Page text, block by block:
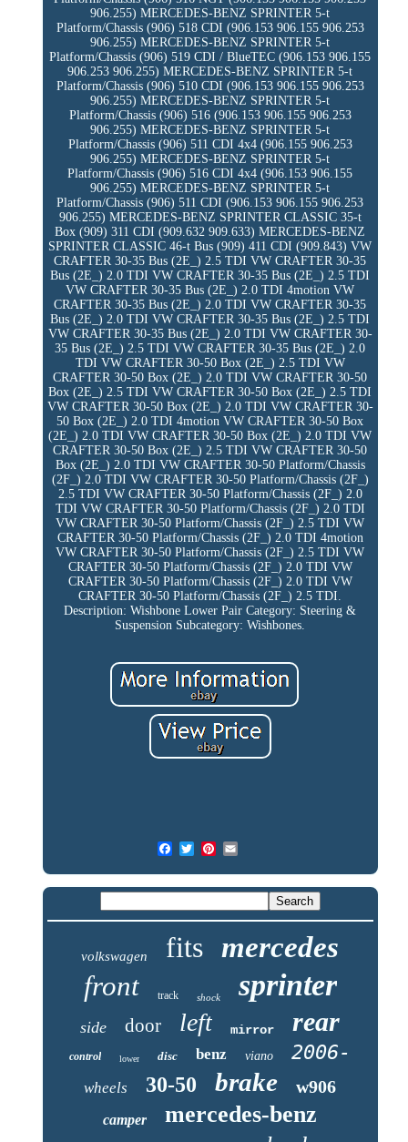
906.255) MERCEDES-BENZ SPRINTER 5-t
Platform/Chassis (906) 518 CDI (906.153 906.155 906.253
906.255) MERCEDES-BENZ SPRINTER 5-t
Platform/Chassis (906) 519 CDI / BlueTEC (906.153 906.155
906.253 906.255) MERCEDES-BENZ SPRINTER 5-t
Platform/Chassis (906) 510 CDI (906.153 906.155 906.253
906.255) MERCEDES-BENZ SPRINTER 5-t
Platform/Chassis (906) 516 (906.153 906.155 906.253
906.255) MERCEDES-BENZ SPRINTER 5-t
Platform/Chassis (906) 511 CDI 4x4 (906.155 906.253
906.255) MERCEDES-BENZ SPRINTER 5-t
Platform/Chassis (906) 516 CDI 4x4 (906.153 906.155
906.255) MERCEDES-BENZ SPRINTER 5-t
Platform/Chassis (906) 511 CDI (906.153 906.155 906.253
906.255) MERCEDES-BENZ SPRINTER CLASSIC 35-t
Box (909) 311 CDI (909.632 909.633) MERCEDES-BENZ
SPRINTER CLASSIC 46-t Bus (909) 411 CDI (909.843) VW
CRAFTER 30-35 Bus (2E_) 2.5 TDI VW CRAFTER 30-35
Bus (2E_) 2.0 TDI VW CRAFTER 30-35 Bus (2E_) 2.5 TDI
VW CRAFTER 30-35 Bus (2E_) 2.0 TDI 4motion VW
CRAFTER 30-35 Bus (2E_) 2.0 TDI VW CRAFTER 30-35
Bus (2E_) 2.0 TDI VW CRAFTER 30-35 Bus (2E_) 2.5 TDI
VW CRAFTER 30-35 Bus (2E_) 2.0 TDI VW CRAFTER 30-
35 Bus (2E_) 2.5 TDI VW CRAFTER 30-35 Bus (2E_) 2.0
TDI VW CRAFTER 30-50 Box (2E_) 2.5 TDI VW
CRAFTER 30-50 Box (2E_) 2.0 TDI VW CRAFTER 30-50
Box (2E_) 2.5 TDI VW CRAFTER 30-50 Box (2E_) 2.5 TDI
VW CRAFTER 30-50 Box (2E_) 2.0 TDI VW CRAFTER 30-
50 Box (2E_) 2.0 TDI 4motion VW CRAFTER 30-50 Box
(2E_) 2.0 TDI VW CRAFTER 30-50 Box (2E_) 2.0 TDI VW
CRAFTER 30-50 Box (2E_) 2.5 TDI VW CRAFTER 30-50
Box (2E_) 2.0 TDI VW CRAFTER 30-50 Platform/Chassis
(2F_) 2.0 TDI VW CRAFTER 30-50 Platform/Chassis (2F_)
2.5 TDI VW CRAFTER 30-50 Platform/Chassis (2F_) 2.0
TDI VW CRAFTER 30-50 Platform/Chassis (2F_) 2.0 TDI
VW CRAFTER 30-50 Platform/Chassis (2F_) 2.5 TDI VW
CRAFTER 30-50 Platform/Chassis (2F_) 2.0 TDI 4motion
VW CRAFTER 30-50 Platform/Chassis (2F_) 2.5 TDI VW
CRAFTER 30-50 Platform/Chassis (2F_) 2.0 TDI VW
CRAFTER 30-50 Platform/Chassis (2F_) 2.0 TDI VW
CRAFTER 30-50 Platform/Chassis (2F_) 2.5 TDI.
Description: Wishbone Lower Pair Category: Steering &
Suspension Subcategory: Wishbones.
volkswagen fits mercedes
front track shock sprinter
side door left mirror rear
control lower disc benz viano 2006-
wheels 30-50 brake w906
camper mercedes-benz